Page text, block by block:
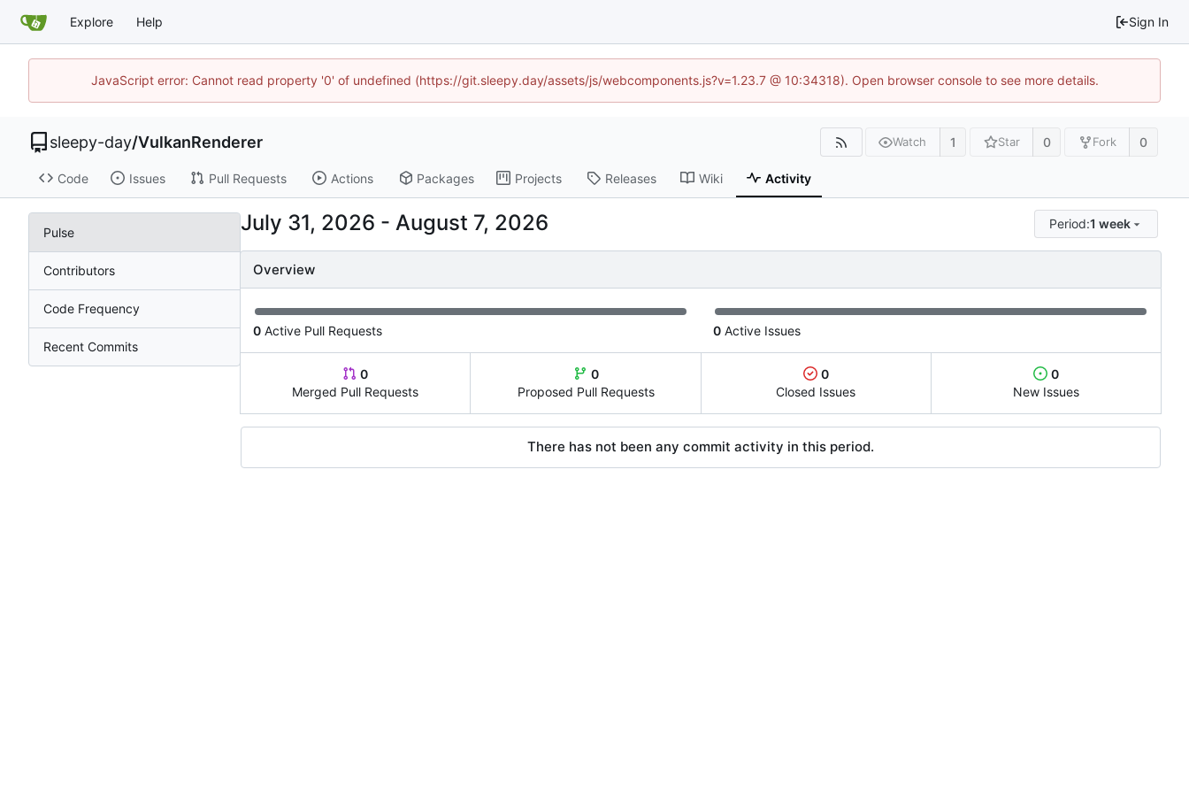
Explore Help Sign In
JavaScript error: Cannot read property '0' of undefined (https://git.sleepy.day/assets/js/webcomponents.js?v=1.23.7 @ 10:34318). Open browser console to see more details.
sleepy-day/VulkanRenderer Watch 1 Star 0 Fork 0
Code Issues Pull Requests Actions Packages Projects Releases Wiki Activity
Pulse
Contributors
Code Frequency
Recent Commits
- Period:1 week
Overview
0 Active Pull Requests 0 Active Issues
0
Merged Pull Requests
0
Proposed Pull Requests
0
Closed Issues
0
New Issues
There has not been any commit activity in this period.